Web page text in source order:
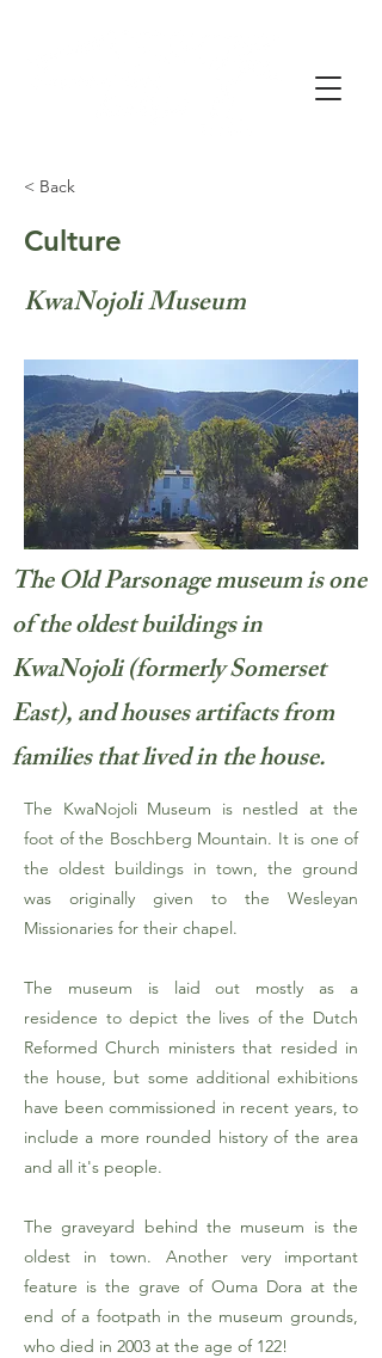
< Back
Culture
KwaNojoli Museum
The Old Parsonage museum is one
of the oldest buildings in
KwaNojoli (formerly Somerset
East), and houses artifacts from
families that lived in the house.
The KwaNojoli Museum is nestled at the
foot of the Boschberg Mountain. It is one of
the oldest buildings in town, the ground
was originally given to the Wesleyan
Missionaries for their chapel.
The museum is laid out mostly as a
residence to depict the lives of the Dutch
Reformed Church ministers that resided in
the house, but some additional exhibitions
have been commissioned in recent years, to
include a more rounded history of the area
and all it's people.
The graveyard behind the museum is the
oldest in town. Another very important
feature is the grave of Ouma Dora at the
end of a footpath in the museum grounds,
who died in 2003 at the age of 122!